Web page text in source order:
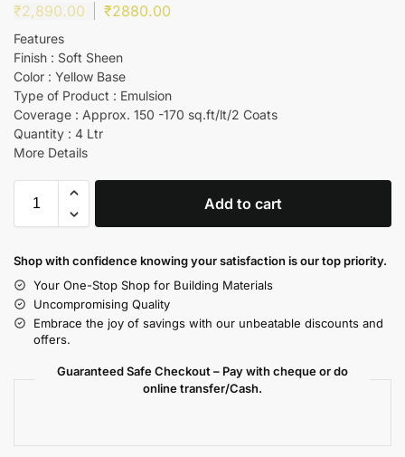
₹2,890.00 ₹2880.00
Features
Finish : Soft Sheen
Color : Yellow Base
Type of Product : Emulsion
Coverage : Approx. 150 -170 sq.ft/lt/2 Coats
Quantity : 4 Ltr
More Details
Add to cart
Shop with confidence knowing your satisfaction is our top priority.
Your One-Stop Shop for Building Materials
Uncompromising Quality
Embrace the joy of savings with our unbeatable discounts and
offers.
Guaranteed Safe Checkout – Pay with cheque or do
online transfer/Cash.